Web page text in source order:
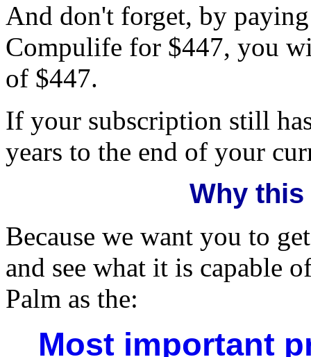
And don't forget, by
Compulife for $447, you
of $447.
If your subscription still
years to the end of your
Why this
Because we want you to
and see what it is capable
Palm as the:
Most important